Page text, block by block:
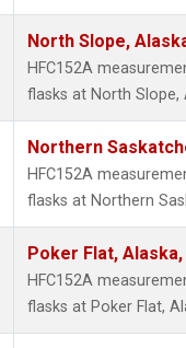
North Slope,
HFC152A
flasks at North Slope,
Northern
HFC152A
flasks at Northern
Poker Flat,
HFC152A
flasks at Poker Flat,